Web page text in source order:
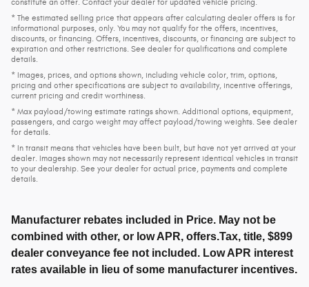
constitute an offer. Contact your dealer for updated vehicle pricing.
* The estimated selling price that appears after calculating dealer offers is for
informational purposes, only. You may not qualify for the offers, incentives,
discounts, or financing. Offers, incentives, discounts, or financing are subject to
expiration and other restrictions. See dealer for qualifications and complete
details.
* Images, prices, and options shown, including vehicle color, trim, options,
pricing and other specifications are subject to availability, incentive offerings,
current pricing and credit worthiness.
* Max payload/towing estimate ratings shown. Additional options, equipment,
passengers, and cargo weight may affect payload/towing weights. See dealer
for details.
* In transit means that vehicles have been built, but have not yet arrived at your
dealer. Images shown may not necessarily represent identical vehicles in transit
to your dealership. See your dealer for actual price, payments and complete
details.
Manufacturer rebates included in Price. May not be
combined with other, or low APR, offers.Tax, title, $899
dealer conveyance fee not included. Low APR interest
rates available in lieu of some manufacturer incentives.